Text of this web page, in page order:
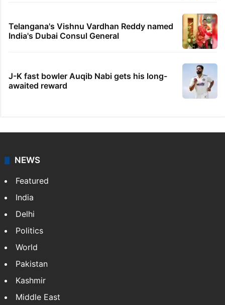
Telangana's Vishnu Vardhan Reddy named
India's Dubai Consul General
J-K fast bowler Auqib Nabi gets his long-
awaited reward
NEWS
Featured
India
Delhi
Politics
World
Pakistan
Kashmir
Middle East